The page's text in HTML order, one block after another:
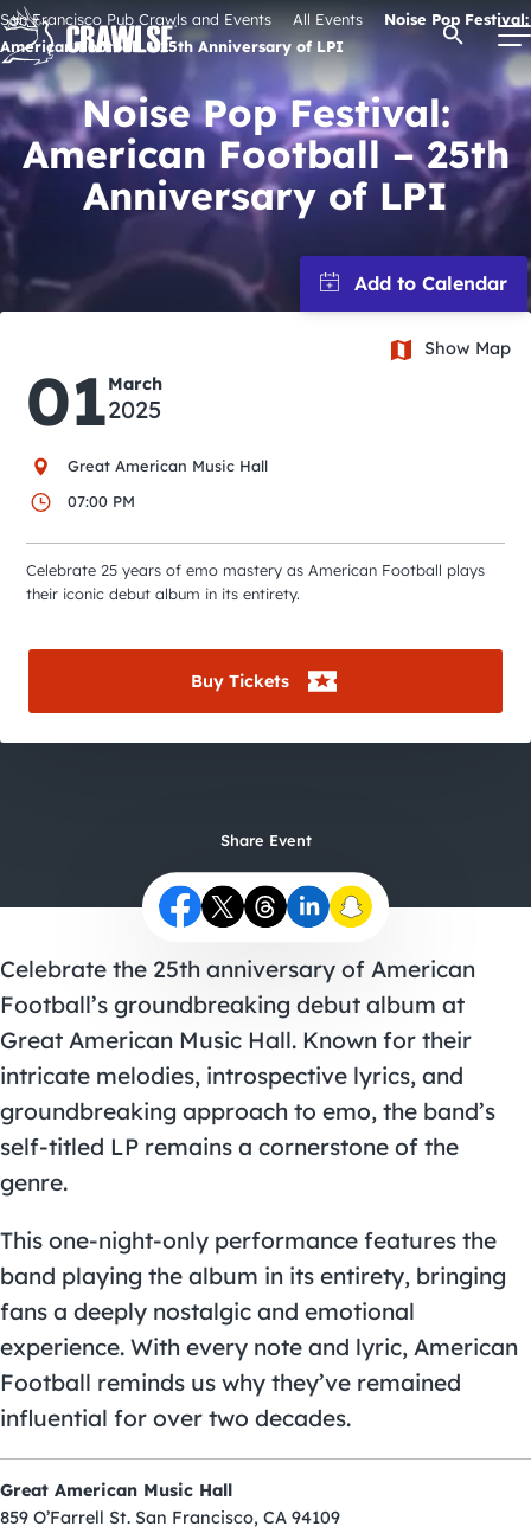
Skip
to
content
Signature Pub Crawls
Upcoming Events
Tours
Attractions
Event Calendar
City Guides
Open
San Francisco Pub Crawls and Events All Events
Noise Pop Festival:
American Football – 25th Anniversary of LPI
Noise Pop Festival:
American Football – 25th
Anniversary of LPI
01March
2025
Great American Music Hall
07:00 PM
Show Map
Celebrate 25 years of emo mastery as American Football plays
their iconic debut album in its entirety.
Buy Tickets
Share Event
Celebrate the 25th anniversary of American
Football’s groundbreaking debut album at
Great American Music Hall. Known for their
intricate melodies, introspective lyrics, and
groundbreaking approach to emo, the band’s
self-titled LP remains a cornerstone of the
genre.
This one-night-only performance features the
band playing the album in its entirety, bringing
fans a deeply nostalgic and emotional
experience. With every note and lyric, American
Football reminds us why they’ve remained
influential for over two decades.
Great American Music Hall
859 O’Farrell St. San Francisco, CA 94109